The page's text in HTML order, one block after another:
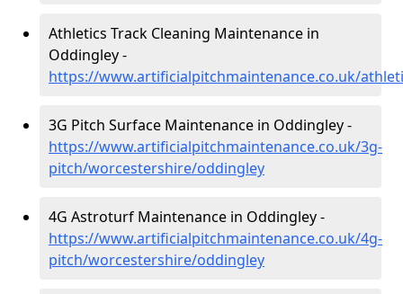
Athletics Track Cleaning Maintenance in
Oddingley -
https://www.artificialpitchmaintenance.co.uk/
3G Pitch Surface Maintenance in Oddingley -
https://www.artificialpitchmaintenance.co.uk/3g-
pitch/worcestershire/oddingley
4G Astroturf Maintenance in Oddingley -
https://www.artificialpitchmaintenance.co.uk/4g-
pitch/worcestershire/oddingley